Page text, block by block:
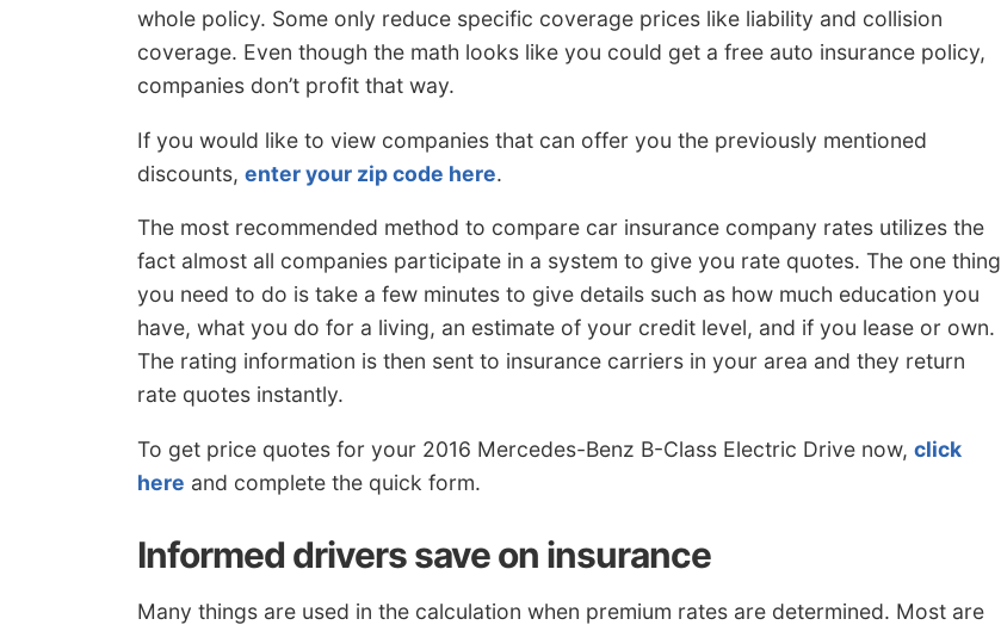
whole policy. Some only reduce specific coverage prices like liability and collision
coverage. Even though the math looks like you could get a free auto insurance policy,
companies don’t profit that way.
If you would like to view companies that can offer you the previously mentioned
discounts, enter your zip code here.
The most recommended method to compare car insurance company rates utilizes the
fact almost all companies participate in a system to give you rate quotes. The one thing
you need to do is take a few minutes to give details such as how much education you
have, what you do for a living, an estimate of your credit level, and if you lease or own.
The rating information is then sent to insurance carriers in your area and they return
rate quotes instantly.
To get price quotes for your 2016 Mercedes-Benz B-Class Electric Drive now, click
here and complete the quick form.
Informed drivers save on insurance
Many things are used in the calculation when premium rates are determined. Most are